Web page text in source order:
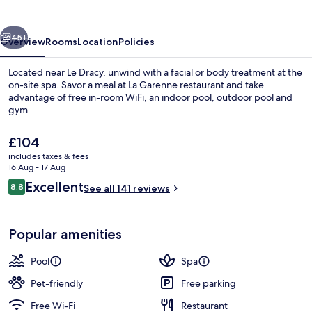
Indoor pool, outdoor pool
Next
45+
OverviewRoomsLocationPolicies
Located near Le Dracy, unwind with a facial or body treatment at the
on-site spa. Savor a meal at La Garenne restaurant and take
advantage of free in-room WiFi, an indoor pool, outdoor pool and
gym.
The
current
price
is
£104
£104
includes taxes & fees
16 Aug - 17 Aug
Reviews
8.88.8 out of 10
ExcellentSee all 141 reviews
Popular amenities
Pool
Spa
Pet-friendly
Free parking
Free Wi-Fi
Restaurant